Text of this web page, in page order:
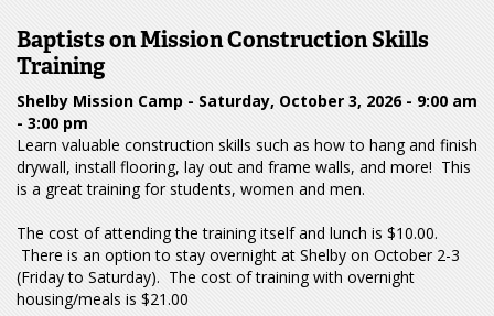
Baptists on Mission Construction Skills
Training
Shelby Mission Camp - Saturday, October 3, 2026 - 9:00 am
- 3:00 pm
Learn valuable construction skills such as how to hang and finish
drywall, install flooring, lay out and frame walls, and more! This
is a great training for students, women and men.
The cost of attending the training itself and lunch is $10.00.
There is an option to stay overnight at Shelby on October 2-3
(Friday to Saturday). The cost of training with overnight
housing/meals is $21.00